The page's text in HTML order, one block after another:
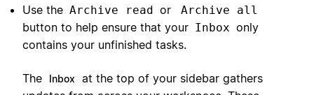
Use the Archive read or Archive all
button to help ensure that your Inbox only
contains your unfinished tasks.
The Inbox
at the top of your sidebar gathers